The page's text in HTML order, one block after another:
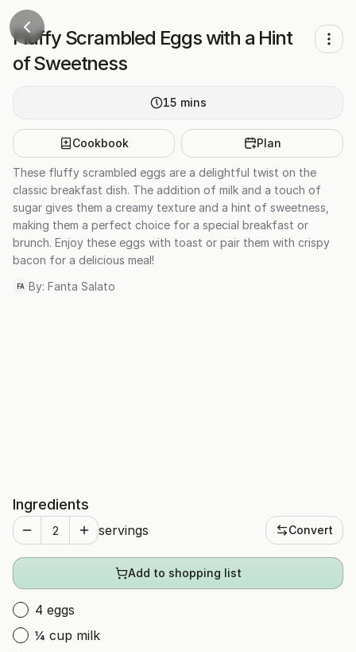
Fluffy Scrambled Eggs with a Hint
of Sweetness
15 mins
Cookbook Plan
These fluffy scrambled eggs are a delightful twist on the
classic breakfast dish. The addition of milk and a touch of
sugar gives them a creamy texture and a hint of sweetness,
making them a perfect choice for a special breakfast or
brunch. Enjoy these eggs with toast or pair them with crispy
bacon for a delicious meal!
FA By: Fanta Salato
Ingredients
servings Convert
Add to shopping list
4 eggs
¼ cup milk